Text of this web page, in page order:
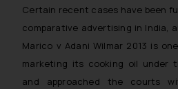
Certain recent cases have been
comparative advertising in India,
Marico v Adani Wilmar 2013 is
marketing its cooking oil under
and approached the courts